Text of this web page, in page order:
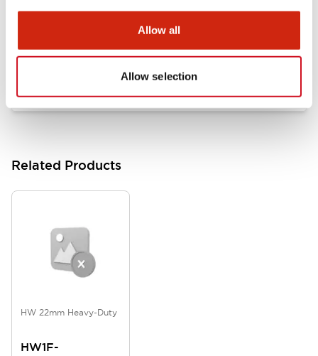
Allow all
Allow selection
HW Series Catalog_Screw
Related Products
HW 22mm Heavy-Duty
HW1F-